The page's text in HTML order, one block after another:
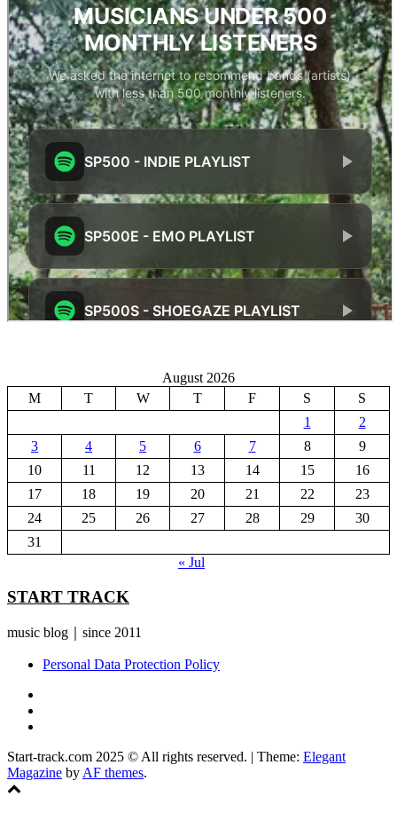
August 2026
M
T W T F S
S
1
2
3
4 5 6 7 8
9
10
11 12 13 14 15
16
17
18 19 20 21 22
23
24
25 26 27 28 29
30
31
« Jul
START TRACK
music blog｜since 2011
Personal Data Protection Policy
Start-track.com 2025 © All rights reserved. | Theme: Elegant
Magazine by AF themes.